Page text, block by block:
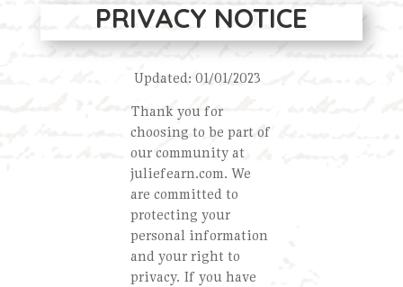
PRIVACY NOTICE
Updated: 01/01/2023
Thank you for
choosing to be part of
our community at
juliefearn.com. We
are committed to
protecting your
personal information
and your right to
privacy. If you have